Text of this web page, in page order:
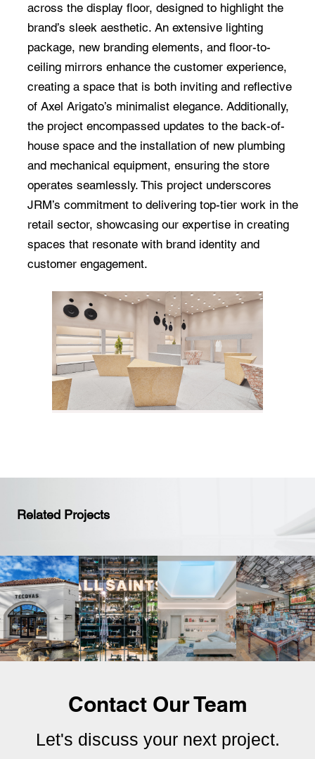
across the display floor, designed to highlight the
brand’s sleek aesthetic. An extensive lighting
package, new branding elements, and floor-to-
ceiling mirrors enhance the customer experience,
creating a space that is both inviting and reflective
of Axel Arigato’s minimalist elegance. Additionally,
the project encompassed updates to the back-of-
house space and the installation of new plumbing
and mechanical equipment, ensuring the store
operates seamlessly. This project underscores
JRM’s commitment to delivering top-tier work in the
retail sector, showcasing our expertise in creating
spaces that resonate with brand identity and
customer engagement.
Related Projects
Contact Our Team
Let's discuss your next project.